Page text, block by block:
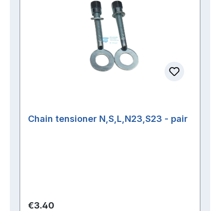
Chain tensioner N,S,L,N23,S23 - pair
Regular price:
€3.40